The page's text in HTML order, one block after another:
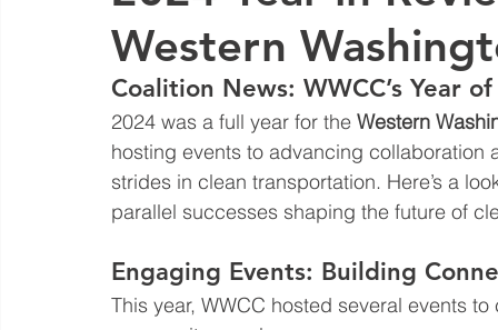
Western
Coalition News: WWCC’s Year
2024 was a full year for the Western
hosting events to advancing collaboration
strides in clean transportation. Here’s a
parallel successes shaping the future of
Engaging Events: Building
This year, WWCC hosted several events